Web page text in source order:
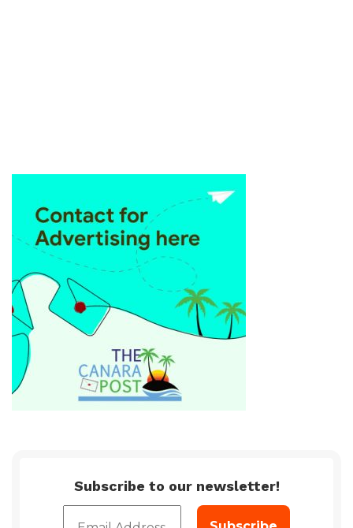
Subscribe to our newsletter!